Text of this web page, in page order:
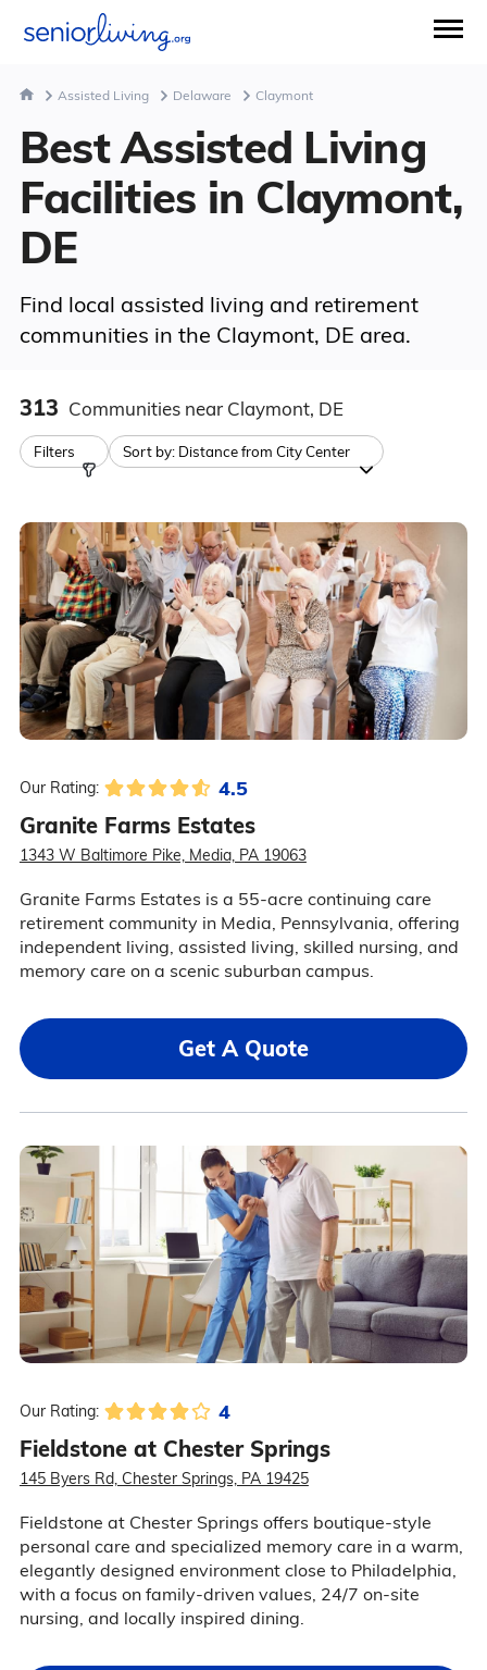
Assisted Living Delaware Claymont
Best Assisted Living
Facilities in Claymont,
DE
Find local assisted living and retirement
communities in the Claymont, DE area.
313 Communities near Claymont, DE
Filters Sort by: Distance from City Center
Our Rating: 4.5
Granite Farms Estates
1343 W Baltimore Pike, Media, PA 19063
Granite Farms Estates is a 55-acre continuing care
retirement community in Media, Pennsylvania, offering
independent living, assisted living, skilled nursing, and
memory care on a scenic suburban campus.
Get A Quote
Our Rating: 4
Fieldstone at Chester Springs
145 Byers Rd, Chester Springs, PA 19425
Fieldstone at Chester Springs offers boutique-style
personal care and specialized memory care in a warm,
elegantly designed environment close to Philadelphia,
with a focus on family-driven values, 24/7 on-site
nursing, and locally inspired dining.